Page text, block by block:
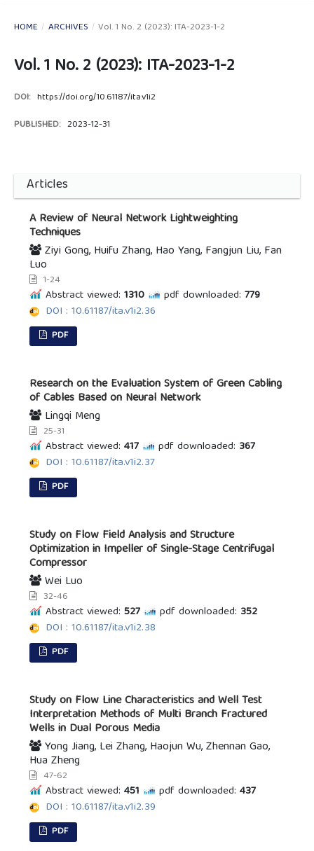
HOME / ARCHIVES / Vol. 1 No. 2 (2023): ITA-2023-1-2
Vol. 1 No. 2 (2023): ITA-2023-1-2
DOI: https://doi.org/10.61187/ita.v1i2
PUBLISHED: 2023-12-31
Articles
A Review of Neural Network Lightweighting
Techniques
Ziyi Gong, Huifu Zhang, Hao Yang, Fangjun Liu, Fan
Luo
1-24
Abstract viewed: 1310 pdf downloaded: 779
DOI : 10.61187/ita.v1i2.36
PDF
Research on the Evaluation System of Green Cabling
of Cables Based on Neural Network
Lingqi Meng
25-31
Abstract viewed: 417 pdf downloaded: 367
DOI : 10.61187/ita.v1i2.37
PDF
Study on Flow Field Analysis and Structure
Optimization in Impeller of Single-Stage Centrifugal
Compressor
Wei Luo
32-46
Abstract viewed: 527 pdf downloaded: 352
DOI : 10.61187/ita.v1i2.38
PDF
Study on Flow Line Characteristics and Well Test
Interpretation Methods of Multi Branch Fractured
Wells in Dual Porous Media
Yong Jiang, Lei Zhang, Haojun Wu, Zhennan Gao,
Hua Zheng
47-62
Abstract viewed: 451 pdf downloaded: 437
DOI : 10.61187/ita.v1i2.39
PDF